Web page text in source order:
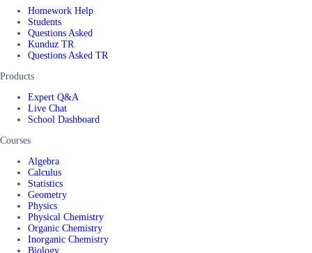
Homework Help
Students
Questions Asked
Kunduz TR
Questions Asked TR
Products
Expert Q&A
Live Chat
School Dashboard
Courses
Algebra
Calculus
Statistics
Geometry
Physics
Physical Chemistry
Organic Chemistry
Inorganic Chemistry
Biology